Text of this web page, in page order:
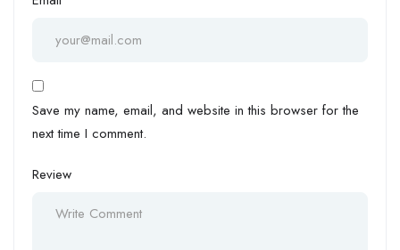
Save my name, email, and website in this browser for the
next time I comment.
Review